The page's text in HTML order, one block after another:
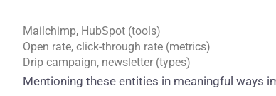
Mailchimp, HubSpot (tools)
Open rate, click-through rate (metrics)
Drip campaign, newsletter (types)
Mentioning these entities in meaningful ways